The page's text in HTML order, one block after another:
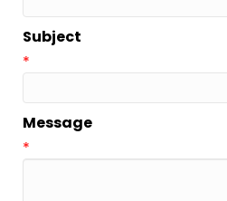
Subject
*
Message
*